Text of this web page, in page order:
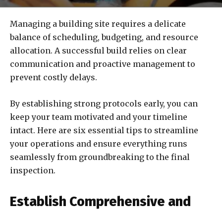
Managing a building site requires a delicate
balance of scheduling, budgeting, and resource
allocation. A successful build relies on clear
communication and proactive management to
prevent costly delays.
By establishing strong protocols early, you can
keep your team motivated and your timeline
intact. Here are six essential tips to streamline
your operations and ensure everything runs
seamlessly from groundbreaking to the final
inspection.
Establish Comprehensive and